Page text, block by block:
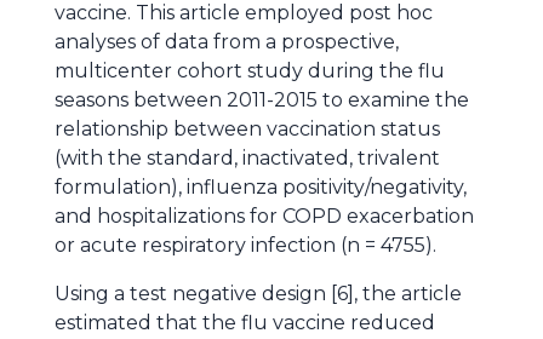
vaccine. This article employed post hoc
analyses of data from a prospective,
multicenter cohort study during the flu
seasons between 2011-2015 to examine the
relationship between vaccination status
(with the standard, inactivated, trivalent
formulation), influenza positivity/negativity,
and hospitalizations for COPD exacerbation
or acute respiratory infection (n = 4755).
Using a test negative design [6], the article
estimated that the flu vaccine reduced